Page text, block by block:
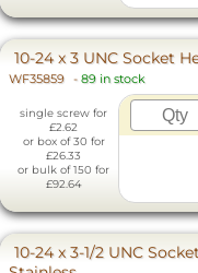
10-24 x 3 UNC Socket
WF35859 - 89 in stock
single screw for
£2.62
or box of 30 for
£26.33
or bulk of 150 for
£92.64
10-24 x 3-1/2 UNC